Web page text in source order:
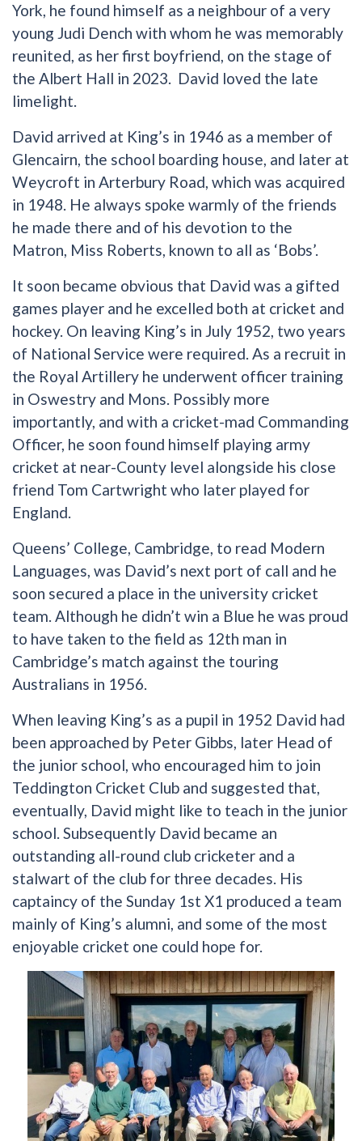
York, he found himself as a neighbour of a very
young Judi Dench with whom he was memorably
reunited, as her first boyfriend, on the stage of
the Albert Hall in 2023. David loved the late
limelight.
David arrived at King’s in 1946 as a member of
Glencairn, the school boarding house, and later at
Weycroft in Arterbury Road, which was acquired
in 1948. He always spoke warmly of the friends
he made there and of his devotion to the
Matron, Miss Roberts, known to all as ‘Bobs’.
It soon became obvious that David was a gifted
games player and he excelled both at cricket and
hockey. On leaving King’s in July 1952, two years
of National Service were required. As a recruit in
the Royal Artillery he underwent officer training
in Oswestry and Mons. Possibly more
importantly, and with a cricket-mad Commanding
Officer, he soon found himself playing army
cricket at near-County level alongside his close
friend Tom Cartwright who later played for
England.
Queens’ College, Cambridge, to read Modern
Languages, was David’s next port of call and he
soon secured a place in the university cricket
team. Although he didn’t win a Blue he was proud
to have taken to the field as 12th man in
Cambridge’s match against the touring
Australians in 1956.
When leaving King’s as a pupil in 1952 David had
been approached by Peter Gibbs, later Head of
the junior school, who encouraged him to join
Teddington Cricket Club and suggested that,
eventually, David might like to teach in the junior
school. Subsequently David became an
outstanding all-round club cricketer and a
stalwart of the club for three decades. His
captaincy of the Sunday 1st X1 produced a team
mainly of King’s alumni, and some of the most
enjoyable cricket one could hope for.